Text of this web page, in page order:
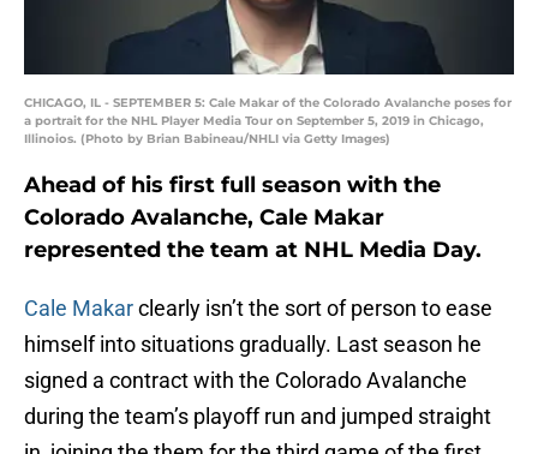
CHICAGO, IL - SEPTEMBER 5: Cale Makar of the Colorado Avalanche poses for
a portrait for the NHL Player Media Tour on September 5, 2019 in Chicago,
Illinoios. (Photo by Brian Babineau/NHLI via Getty Images)
Ahead of his first full season with the
Colorado Avalanche, Cale Makar
represented the team at NHL Media Day.
Cale Makarclearly isn’t the sort of person to ease
himself into situations gradually. Last season he
signed a contract with the Colorado Avalanche
during the team’s playoff run and jumped straight